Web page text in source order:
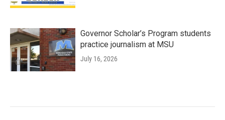
Governor Scholar’s Program students
practice journalism at MSU
July 16, 2026